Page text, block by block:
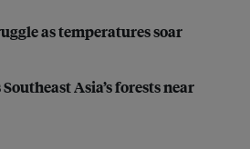
as temperatures soar
Asia’s forests near